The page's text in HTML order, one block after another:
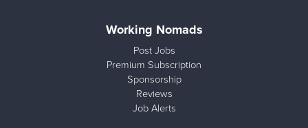
Working Nomads
Post Jobs
Premium Subscription
Sponsorship
Reviews
Job Alerts